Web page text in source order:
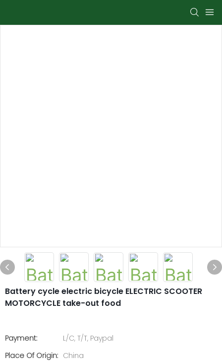
Battery cycle electric bicycle ELECTRIC SCOOTER
MOTORCYCLE take-out food
Payment:
L/C, T/T, Paypal
Place Of Origin: China